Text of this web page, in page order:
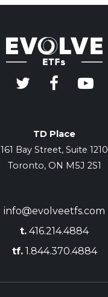
TD Place
161 Bay Street, Suite 1210
Toronto, ON M5J 2S1
info@evolveetfs.com
t. 416.214.4884
tf.1.844.370.4884